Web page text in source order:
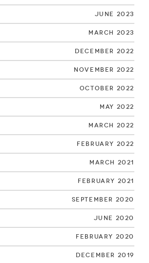
June 2023
March 2023
December 2022
November 2022
October 2022
May 2022
March 2022
February 2022
March 2021
February 2021
September 2020
June 2020
February 2020
December 2019